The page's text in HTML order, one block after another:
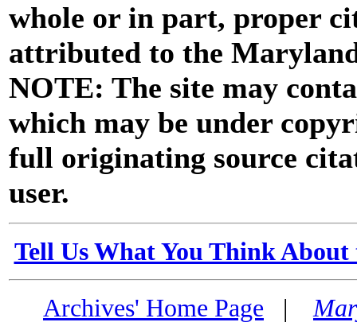
whole or in part, proper
attributed to the
NOTE: The site may
which may be under
full originating source
user.
Tell Us What You Think
Archives' Home Page |